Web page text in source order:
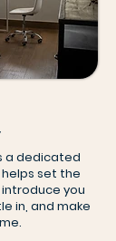
a dedicated
set the
you
in, and make